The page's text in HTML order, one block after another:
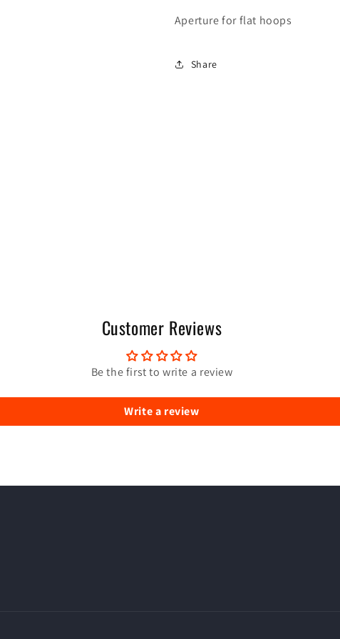
Aperture for flat hoops
Share
Customer Reviews
Be the first to write a review
Write a review